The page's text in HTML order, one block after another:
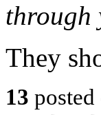
through
They
13 posted